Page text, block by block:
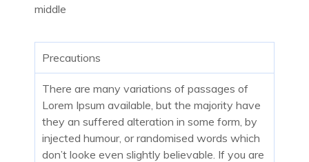
middle
Precautions
There are many variations of passages of
Lorem Ipsum available, but the majority have
they an suffered alteration in some form, by
injected humour, or randomised words which
don’t looke even slightly believable. If you are